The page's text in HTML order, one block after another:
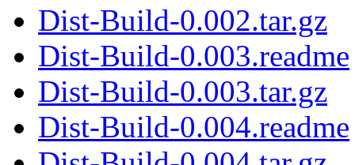
Dist-Build-0.002.tar.gz
Dist-Build-0.003.readme
Dist-Build-0.003.tar.gz
Dist-Build-0.004.readme